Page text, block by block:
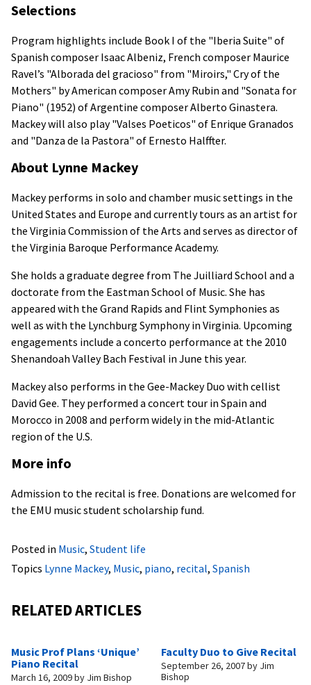
Selections
Program highlights include Book I of the "Iberia Suite" of
Spanish composer Isaac Albeniz, French composer Maurice
Ravel’s "Alborada del gracioso" from "Miroirs," Cry of the
Mothers" by American composer Amy Rubin and "Sonata for
Piano" (1952) of Argentine composer Alberto Ginastera.
Mackey will also play "Valses Poeticos" of Enrique Granados
and "Danza de la Pastora" of Ernesto Halffter.
About Lynne Mackey
Mackey performs in solo and chamber music settings in the
United States and Europe and currently tours as an artist for
the Virginia Commission of the Arts and serves as director of
the Virginia Baroque Performance Academy.
She holds a graduate degree from The Juilliard School and a
doctorate from the Eastman School of Music. She has
appeared with the Grand Rapids and Flint Symphonies as
well as with the Lynchburg Symphony in Virginia. Upcoming
engagements include a concerto performance at the 2010
Shenandoah Valley Bach Festival in June this year.
Mackey also performs in the Gee-Mackey Duo with cellist
David Gee. They performed a concert tour in Spain and
Morocco in 2008 and perform widely in the mid-Atlantic
region of the U.S.
More info
Admission to the recital is free. Donations are welcomed for
the EMU music student scholarship fund.
Posted in Music, Student life
Topics Lynne Mackey, Music, piano, recital, Spanish
RELATED ARTICLES
Music Prof Plans ‘Unique’
Piano Recital
March 16, 2009by Jim Bishop
Faculty Duo to Give Recital
September 26, 2007by Jim
Bishop